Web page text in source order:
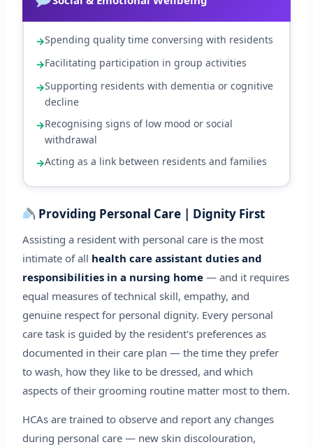
Spending quality time conversing with residents
Facilitating participation in group activities
Supporting residents with dementia or cognitive
decline
Recognising signs of low mood or social
withdrawal
Acting as a link between residents and families
Providing Personal Care | Dignity First
Assisting a resident with personal care is the most
intimate of all health care assistant duties and
responsibilities in a nursing home— and it requires
equal measures of technical skill, empathy, and
genuine respect for personal dignity. Every personal
care task is guided by the resident's preferences as
documented in their care plan — the time they prefer
to wash, how they like to be dressed, and which
aspects of their grooming routine matter most to them.
HCAs are trained to observe and report any changes
during personal care — new skin discolouration,